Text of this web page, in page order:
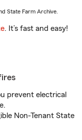
State Farm Archive.
. It’s fast and easy!
prevent electrical
Non-Tenant State